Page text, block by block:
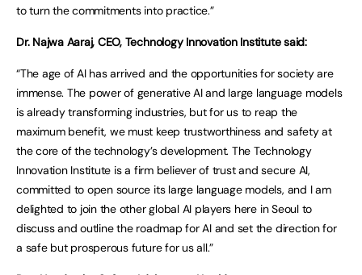
to turn the commitments into practice.”
Dr. Najwa Aaraj, CEO, Technology Innovation Institute said:
“The age of AI has arrived and the opportunities for society are
immense. The power of generative AI and large language models
is already transforming industries, but for us to reap the
maximum benefit, we must keep trustworthiness and safety at
the core of the technology’s development. The Technology
Innovation Institute is a firm believer of trust and secure AI,
committed to open source its large language models, and I am
delighted to join the other global AI players here in Seoul to
discuss and outline the roadmap for AI and set the direction for
a safe but prosperous future for us all.”